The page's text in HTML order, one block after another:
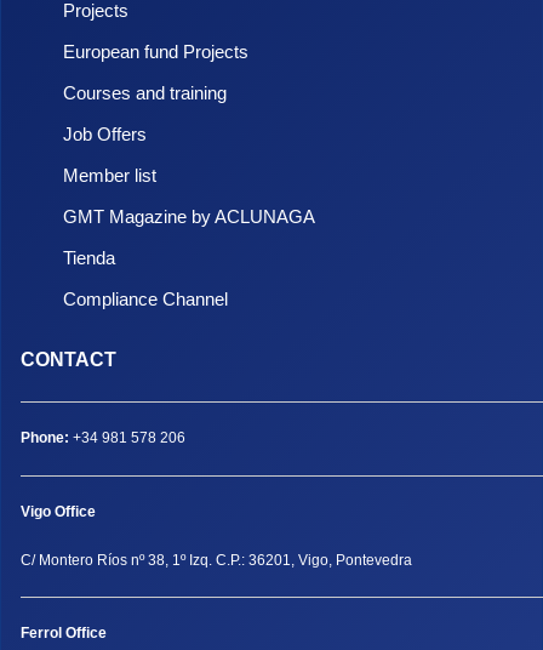
Projects
European fund Projects
Courses and training
Job Offers
Member list
GMT Magazine by ACLUNAGA
Tienda
Compliance Channel
CONTACT
Phone: +34 981 578 206
Vigo Office
C/ Montero Ríos nº 38, 1º Izq. C.P.: 36201, Vigo, Pontevedra
Ferrol Office